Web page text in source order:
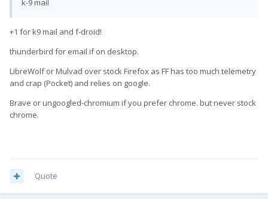
k-9 mail
+1 for k9 mail and f-droid!
thunderbird for email if on desktop.
LibreWolf or Mulvad over stock Firefox as FF has too much telemetry
and crap (Pocket) and relies on google.
Brave or ungoogled-chromium if you prefer chrome. but never stock
chrome.
Quote